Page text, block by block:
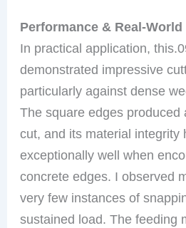
Performance & Real-World
In practical application,
demonstrated impressive
particularly against dense
The square edges produced
cut, and its material integrity
exceptionally well when
concrete edges. I observed
very few instances of
sustained load. The feeding